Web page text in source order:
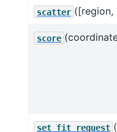
scatter ([region,
score
set_fit_request